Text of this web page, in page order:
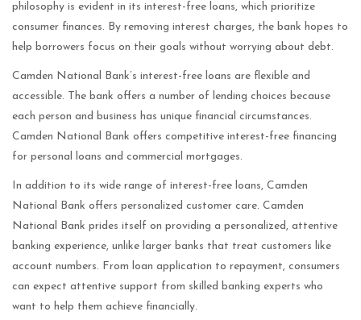
philosophy is evident in its interest-free loans, which prioritize
consumer finances. By removing interest charges, the bank hopes to
help borrowers focus on their goals without worrying about debt.
Camden National Bank’s interest-free loans are flexible and
accessible. The bank offers a number of lending choices because
each person and business has unique financial circumstances.
Camden National Bank offers competitive interest-free financing
for personal loans and commercial mortgages.
In addition to its wide range of interest-free loans, Camden
National Bank offers personalized customer care. Camden
National Bank prides itself on providing a personalized, attentive
banking experience, unlike larger banks that treat customers like
account numbers. From loan application to repayment, consumers
can expect attentive support from skilled banking experts who
want to help them achieve financially.